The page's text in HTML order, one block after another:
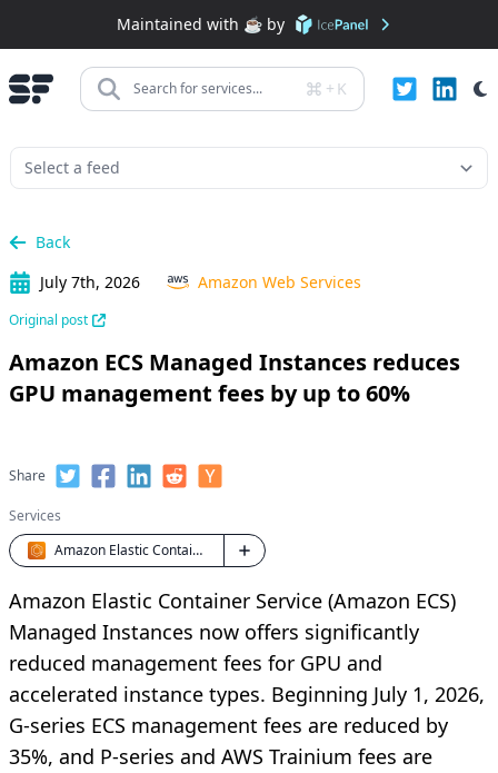
Maintained with ☕️ by
Search for services... + K
Back
July 7th, 2026
Amazon Web Services
Original post
Amazon ECS Managed Instances reduces
GPU management fees by up to 60%
Share
Services
Amazon Elastic Container Service (ECS)
Amazon Elastic Container Service (Amazon ECS)
Managed Instances now offers significantly
reduced management fees for GPU and
accelerated instance types. Beginning July 1, 2026,
G-series ECS management fees are reduced by
35%, and P-series and AWS Trainium fees are